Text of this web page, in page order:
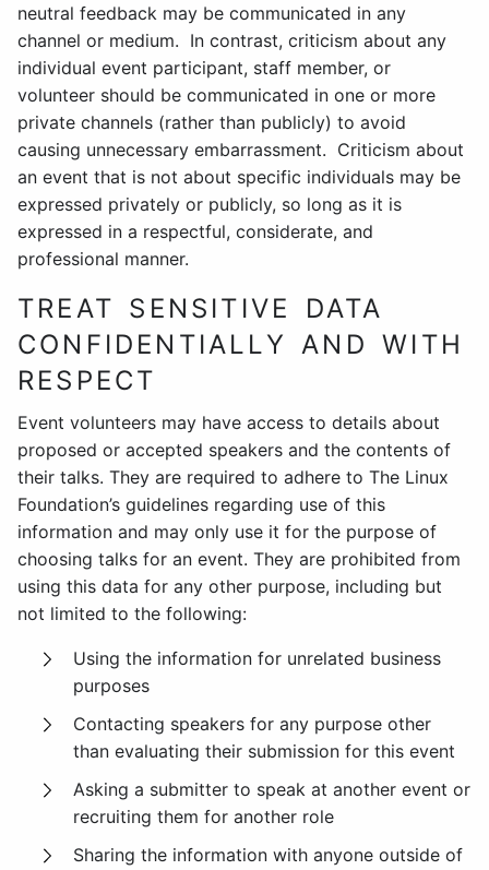
neutral feedback may be communicated in any
channel or medium. In contrast, criticism about any
individual event participant, staff member, or
volunteer should be communicated in one or more
private channels (rather than publicly) to avoid
causing unnecessary embarrassment. Criticism about
an event that is not about specific individuals may be
expressed privately or publicly, so long as it is
expressed in a respectful, considerate, and
professional manner.
TREAT SENSITIVE DATA
CONFIDENTIALLY AND WITH
RESPECT
Event volunteers may have access to details about
proposed or accepted speakers and the contents of
their talks. They are required to adhere to The Linux
Foundation’s guidelines regarding use of this
information and may only use it for the purpose of
choosing talks for an event. They are prohibited from
using this data for any other purpose, including but
not limited to the following:
Using the information for unrelated business
purposes
Contacting speakers for any purpose other
than evaluating their submission for this event
Asking a submitter to speak at another event or
recruiting them for another role
Sharing the information with anyone outside of